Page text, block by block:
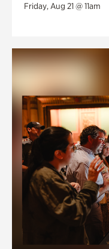
Friday, Aug 21 @ 11am